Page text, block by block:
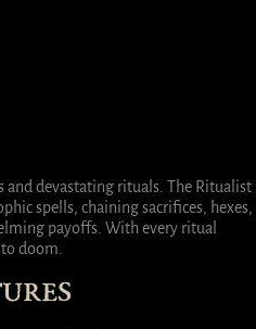
devastating rituals. The Ritualist
spells, chaining sacrifices, hexes,
payoffs. With every ritual
doom.